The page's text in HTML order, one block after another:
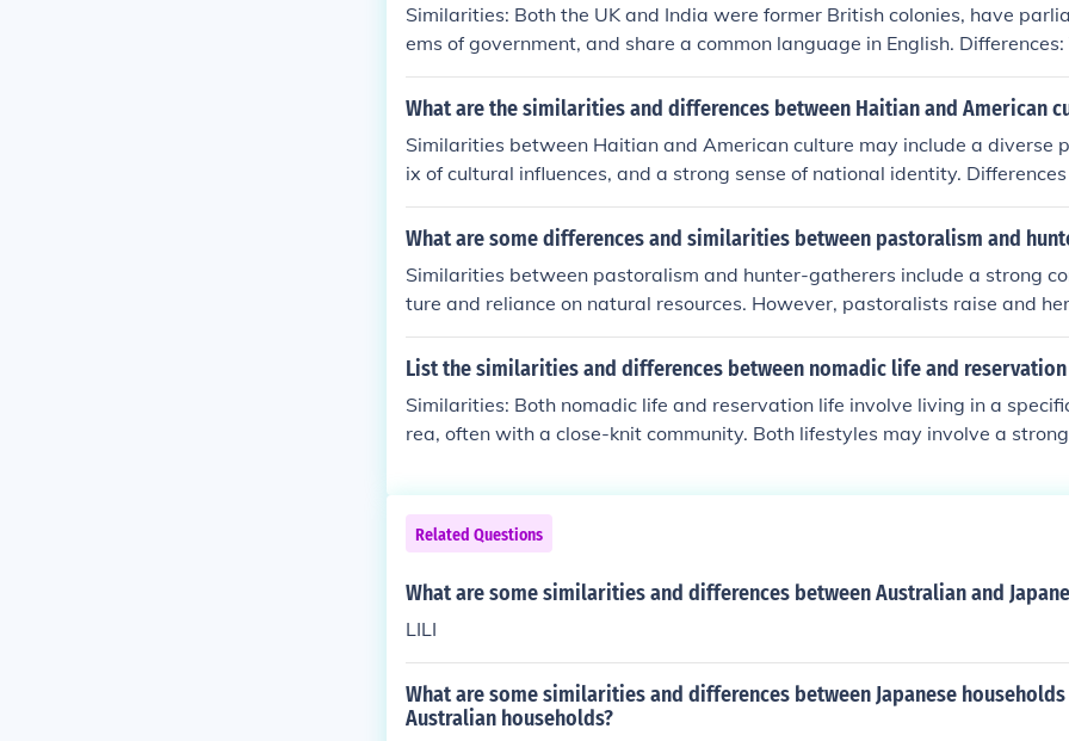
Similarities: Both the UK and India were former British colonies, have
ems of government, and share a common language in English. Differences:
veloped country with a higher standard of living compared to India, which
g nation. The UK has a constitutional monarchy, while India is a federal
also distinguish the two countries.
What are the similarities and differences between Haitian and American
Similarities between Haitian and American culture may include a diverse
ix of cultural influences, and a strong sense of national identity.
anguage (French vs. English), religion (predominantly Catholic vs.
backgrounds.
What are some differences and similarities between pastoralism and
Similarities between pastoralism and hunter-gatherers include a strong
ture and reliance on natural resources. However, pastoralists raise and
hile hunter-gatherers rely on hunting and gathering food directly from the
astoralists tend to have more stable food sources but require more land,
List the similarities and differences between nomadic life and
Similarities: Both nomadic life and reservation life involve living in a
rea, often with a close-knit community. Both lifestyles may involve a
tant movement and reliance on hunting or gathering for food, while
n more settled and may involve agriculture or other forms of employment.
e may also involve interactions with governmental agencies and
Related Questions
What are some similarities and differences between Australian and
LILI
What are some similarities and differences between Japanese households
Australian households?